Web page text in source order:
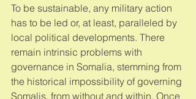
To be sustainable, any military action
has to be led or, at least, paralleled by
local political developments. There
remain intrinsic problems with
governance in Somalia, stemming from
the historical impossibility of governing
Somalis, from without and within. Once